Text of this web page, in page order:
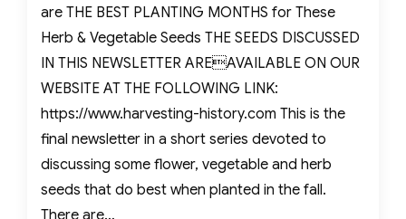
are THE BEST PLANTING MONTHS for These
Herb & Vegetable Seeds THE SEEDS DISCUSSED
IN THIS NEWSLETTER AREAVAILABLE ON OUR
WEBSITE AT THE FOLLOWING LINK:
https://www.harvesting-history.com This is the
final newsletter in a short series devoted to
discussing some flower, vegetable and herb
seeds that do best when planted in the fall.